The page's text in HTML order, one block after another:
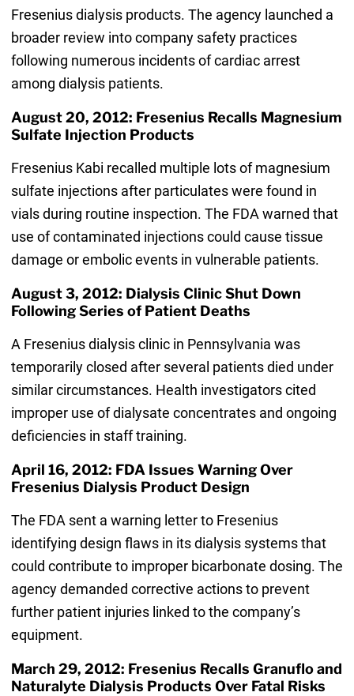
Fresenius dialysis products. The agency launched a
broader review into company safety practices
following numerous incidents of cardiac arrest
among dialysis patients.
August 20, 2012: Fresenius Recalls Magnesium
Sulfate Injection Products
Fresenius Kabi recalled multiple lots of magnesium
sulfate injections after particulates were found in
vials during routine inspection. The FDA warned that
use of contaminated injections could cause tissue
damage or embolic events in vulnerable patients.
August 3, 2012: Dialysis Clinic Shut Down
Following Series of Patient Deaths
A Fresenius dialysis clinic in Pennsylvania was
temporarily closed after several patients died under
similar circumstances. Health investigators cited
improper use of dialysate concentrates and ongoing
deficiencies in staff training.
April 16, 2012: FDA Issues Warning Over
Fresenius Dialysis Product Design
The FDA sent a warning letter to Fresenius
identifying design flaws in its dialysis systems that
could contribute to improper bicarbonate dosing. The
agency demanded corrective actions to prevent
further patient injuries linked to the company’s
equipment.
March 29, 2012: Fresenius Recalls Granuflo and
Naturalyte Dialysis Products Over Fatal Risks